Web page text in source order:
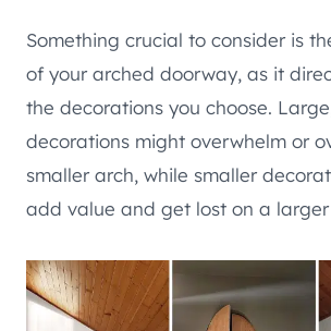
Something crucial to consider is
of your arched doorway, as it
the decorations you choose.
decorations might overwhelm or
smaller arch, while smaller
add value and get lost on a larger